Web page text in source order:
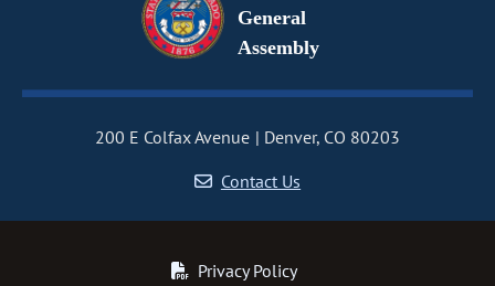
General
Assembly
200 E Colfax Avenue
Denver, CO 80203
Contact Us
Privacy Policy